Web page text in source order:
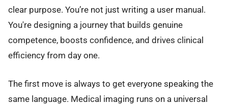
clear purpose. You’re not just writing a user manual.
You're designing a journey that builds genuine
competence, boosts confidence, and drives clinical
efficiency from day one.
The first move is always to get everyone speaking the
same language. Medical imaging runs on a universal